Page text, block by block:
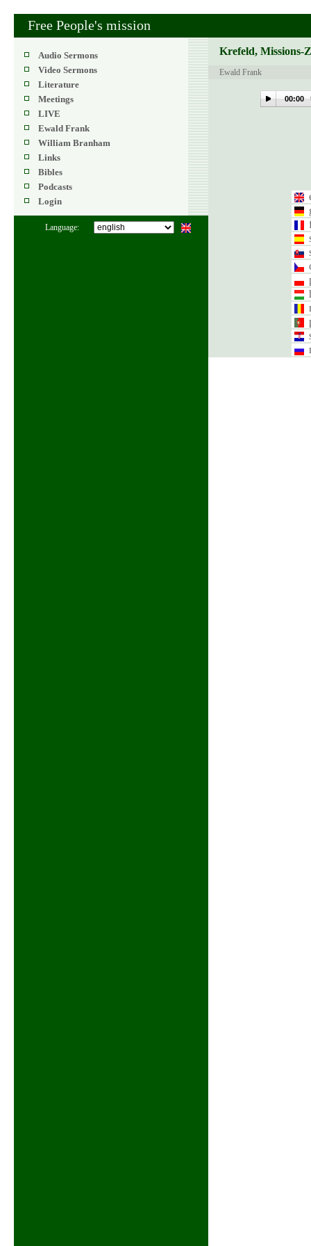
Free People's mission
Audio Sermons
Video Sermons
Literature
Meetings
LIVE
Ewald Frank
William Branham
Links
Bibles
Podcasts
Login
Language:
Krefeld, Missions-
Ewald Frank
00:00